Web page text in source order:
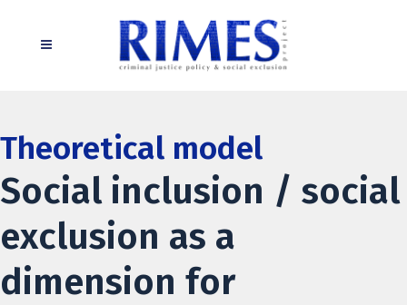
Theoretical model
Social inclusion / social
exclusion as a
dimension for